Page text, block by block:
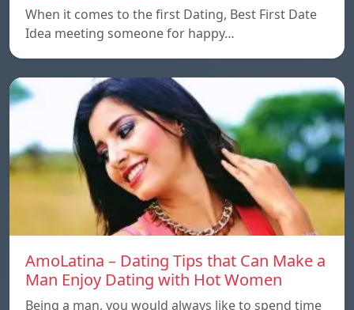
When it comes to the first Dating, Best First Date
Idea meeting someone for happy…
AmoLatina – Dating Tips that Can Make a
Man Enjoy Dating with Hot Women
Being a man, you would always like to spend time